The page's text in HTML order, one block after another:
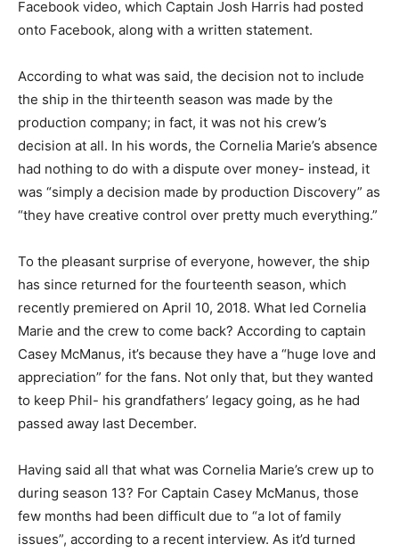
Facebook video, which Captain Josh Harris had posted
onto Facebook, along with a written statement.
According to what was said, the decision not to include
the ship in the thirteenth season was made by the
production company; in fact, it was not his crew’s
decision at all. In his words, the Cornelia Marie’s absence
had nothing to do with a dispute over money- instead, it
was “simply a decision made by production Discovery” as
“they have creative control over pretty much everything.”
To the pleasant surprise of everyone, however, the ship
has since returned for the fourteenth season, which
recently premiered on April 10, 2018. What led Cornelia
Marie and the crew to come back? According to captain
Casey McManus, it’s because they have a “huge love and
appreciation” for the fans. Not only that, but they wanted
to keep Phil- his grandfathers’ legacy going, as he had
passed away last December.
Having said all that what was Cornelia Marie’s crew up to
during season 13? For Captain Casey McManus, those
few months had been difficult due to “a lot of family
issues”, according to a recent interview. As it’d turned